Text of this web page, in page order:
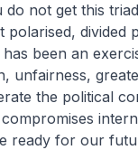
not get this
polarised, divided
been an
unfairness,
the political
ready for our